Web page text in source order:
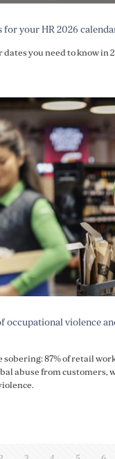
your HR 2026
dates you need to know in
occupational violence
sobering: 87% of retail
abuse from customers,